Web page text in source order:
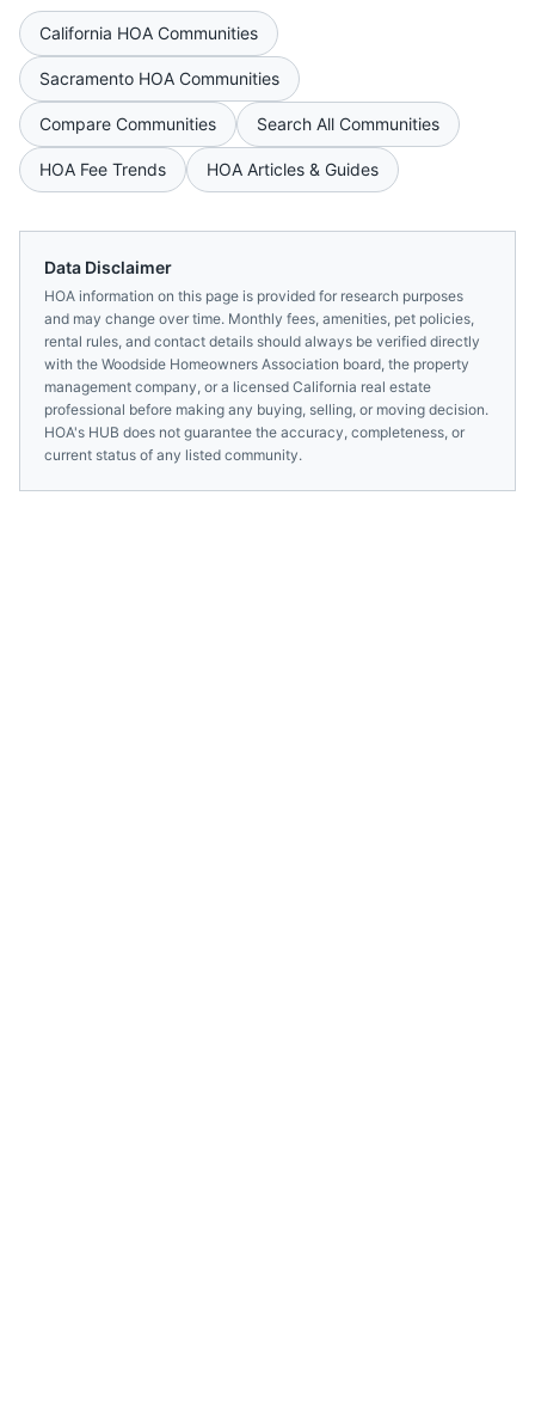
California HOA Communities
Sacramento HOA Communities
Compare Communities Search All Communities
HOA Fee Trends HOA Articles & Guides
Data Disclaimer
HOA information on this page is provided for research purposes
and may change over time. Monthly fees, amenities, pet policies,
rental rules, and contact details should always be verified directly
with the Woodside Homeowners Association board, the property
management company, or a licensed California real estate
professional before making any buying, selling, or moving decision.
HOA's HUB does not guarantee the accuracy, completeness, or
current status of any listed community.